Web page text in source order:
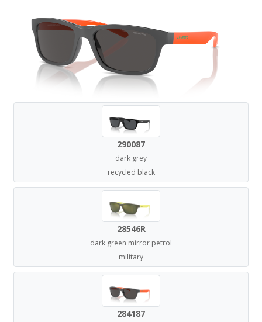
290087
dark grey
recycled black
28546R
dark green mirror petrol
military
284187